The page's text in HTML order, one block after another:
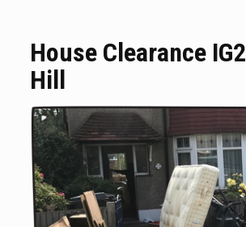
House Clearance
Hill